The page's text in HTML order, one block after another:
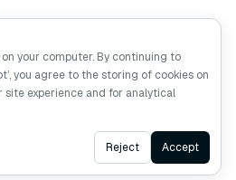
Ask AI
your computer. By continuing to
you agree to the storing of cookies on
site experience and for analytical
Reject Accept